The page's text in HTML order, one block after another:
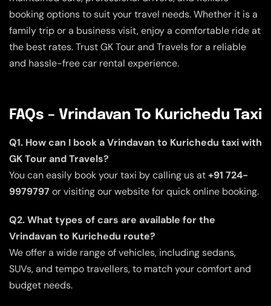
booking options to suit your travel needs. Whether it is a
family trip or a business visit, enjoy a comfortable ride at
the best rates. Trust GK Tour and Travels for a reliable
and hassle-free car rental experience.
FAQs – Vrindavan To Kurichedu Taxi
Q1. How can I book a Vrindavan to Kurichedu taxi with
GK Tour and Travels?
You can easily book your taxi by calling us at+91 724-
9979797 or visiting our website for quick online booking.
Q2. What types of cars are available for the
Vrindavan to Kurichedu route?
We offer a wide range of vehicles, including sedans,
SUVs, and tempo travellers, to match your comfort and
budget needs.